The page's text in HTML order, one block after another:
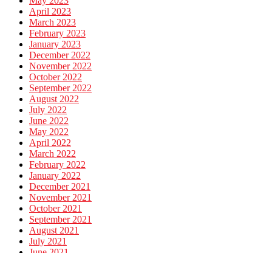
April 2023
March 2023
February 2023
January 2023
December 2022
November 2022
October 2022
September 2022
August 2022
July 2022
June 2022
May 2022
April 2022
March 2022
February 2022
January 2022
December 2021
November 2021
October 2021
September 2021
August 2021
July 2021